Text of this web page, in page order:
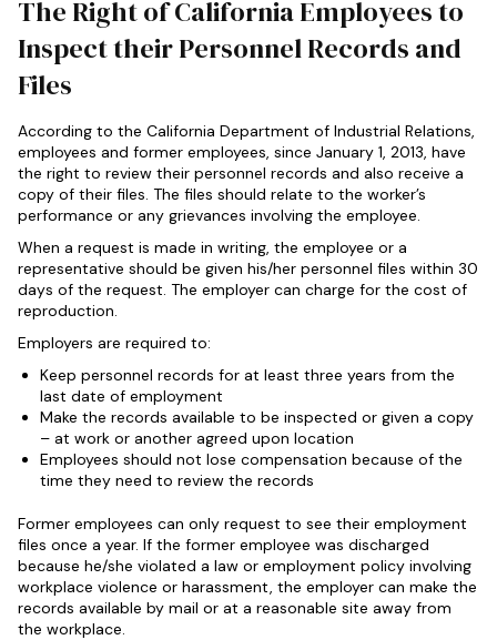
The Right of California Employees to
Inspect their Personnel Records and
Files
According to the California Department of Industrial Relations,
employees and former employees, since January 1, 2013, have
the right to review their personnel records and also receive a
copy of their files. The files should relate to the worker’s
performance or any grievances involving the employee.
When a request is made in writing, the employee or a
representative should be given his/her personnel files within 30
days of the request. The employer can charge for the cost of
reproduction.
Employers are required to:
Keep personnel records for at least three years from the
last date of employment
Make the records available to be inspected or given a copy
– at work or another agreed upon location
Employees should not lose compensation because of the
time they need to review the records
Former employees can only request to see their employment
files once a year. If the former employee was discharged
because he/she violated a law or employment policy involving
workplace violence or harassment, the employer can make the
records available by mail or at a reasonable site away from
the workplace.